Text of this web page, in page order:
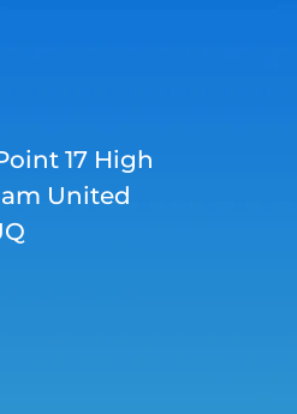
17 High
United